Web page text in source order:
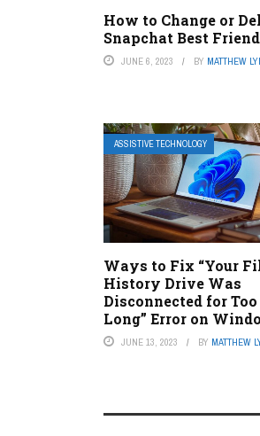
How to Change or
Snapchat Best
JUNE 6, 2023 BY MATTHEW
ASSISTIVE TECHNOLOGY
Ways to Fix “Your
History Drive Was
Disconnected for Too
Long” Error on
JUNE 13, 2023 BY MATTHEW